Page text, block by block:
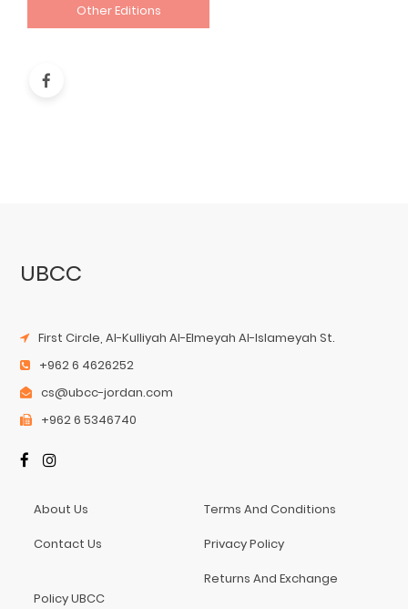
Other Editions
UBCC
First Circle, Al-Kulliyah Al-Elmeyah Al-Islameyah St.
+962 6 4626252
cs@ubcc-jordan.com
+962 6 5346740
About Us
Contact Us
Terms And Conditions
Privacy Policy
Returns And Exchange
Policy UBCC